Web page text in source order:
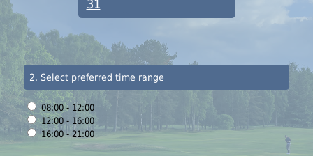
31
2. Select preferred time range
08:00 - 12:00
12:00 - 16:00
16:00 - 21:00